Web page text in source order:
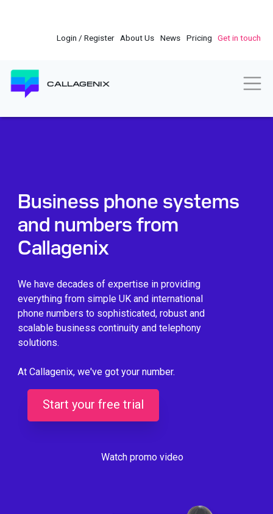
Login / Register About Us News Pricing Get in touch
CALLAGENIX
Business phone systems
and numbers from
Callagenix
We have decades of expertise in providing
everything from simple UK and international
phone numbers to sophisticated, robust and
scalable business continuity and telephony
solutions.
At Callagenix, we've got your number.
Start your free trial
Watch promo video